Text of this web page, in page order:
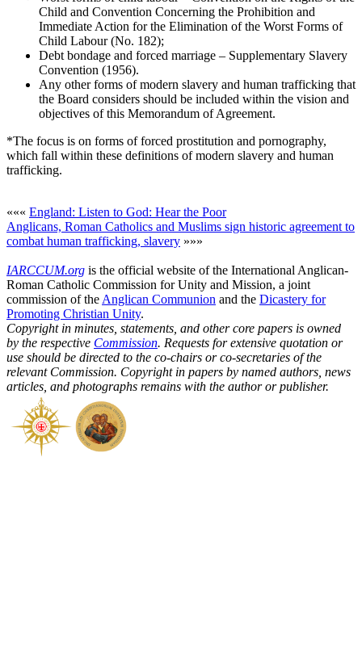
Child and Convention Concerning the Prohibition and
Immediate Action for the Elimination of the Worst Forms of
Child Labour (No. 182);
Debt bondage and forced marriage – Supplementary Slavery
Convention (1956).
Any other forms of modern slavery and human trafficking that
the Board considers should be included within the vision and
objectives of this Memorandum of Agreement.
*The focus is on forms of forced prostitution and pornography,
which fall within these definitions of modern slavery and human
trafficking.
««« England: Listen to God: Hear the Poor
Anglicans, Roman Catholics and Muslims sign historic agreement to
combat human trafficking, slavery »»»
IARCCUM.org is the official website of the International Anglican-
Roman Catholic Commission for Unity and Mission, a joint
commission of the Anglican Communion and the Dicastery for
Promoting Christian Unity.
Copyright in minutes, statements, and other core papers is owned
by the respective Commission. Requests for extensive quotation or
use should be directed to the co-chairs or co-secretaries of the
relevant Commission. Copyright in papers by named authors, news
articles, and photographs remains with the author or publisher.